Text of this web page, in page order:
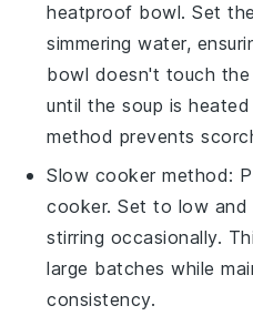
heatproof bowl. Set
simmering water,
bowl doesn't touch
until thesoup is
method prevents
Slow cooker method:
cooker. Set to low and
stirring occasionally.
large batches while
consistency.